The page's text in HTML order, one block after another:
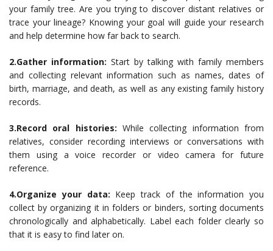
your family tree. Are you trying to discover distant relatives or
trace your lineage? Knowing your goal will guide your research
and help determine how far back to search.
2.Gather information: Start by talking with family members
and collecting relevant information such as names, dates of
birth, marriage, and death, as well as any existing family history
records.
3.Record oral histories: While collecting information from
relatives, consider recording interviews or conversations with
them using a voice recorder or video camera for future
reference.
4.Organize your data: Keep track of the information you
collect by organizing it in folders or binders, sorting documents
chronologically and alphabetically. Label each folder clearly so
that it is easy to find later on.